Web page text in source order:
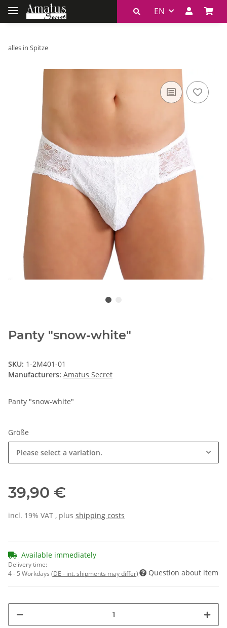
EN
alles in Spitze
Panty "snow-white"
SKU: 1-2M401-01
Manufacturers: Amatus Secret
Panty "snow-white"
Größe
Please select a variation.
39,90 €
incl. 19% VAT , plus shipping costs
Available immediately
Delivery time:
4 - 5 Workdays (DE - int. shipments may differ) Question about item